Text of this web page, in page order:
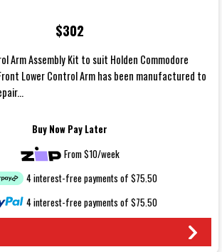
$302
Arm Assembly Kit to suit Holden Commodore
Lower Control Arm has been manufactured to
Buy Now Pay Later
From $10/week
4 interest-free payments of $75.50
4 interest-free payments of $75.50